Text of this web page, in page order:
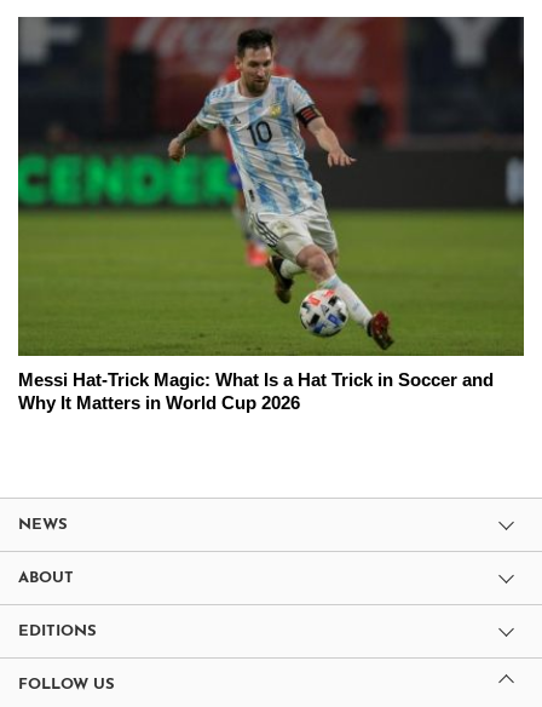
Messi Hat-Trick Magic: What Is a Hat Trick in Soccer and
Why It Matters in World Cup 2026
NEWS
ABOUT
EDITIONS
FOLLOW US